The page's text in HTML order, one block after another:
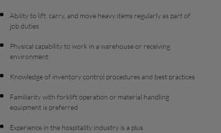
Ability to lift, carry, and move heavy items regularly as part of
job duties
Physical capability to work in a warehouse or receiving
environment
Knowledge of inventory control procedures and best practices
Familiarity with forklift operation or material handling
equipment is preferred
Experience in the hospitality industry is a plus